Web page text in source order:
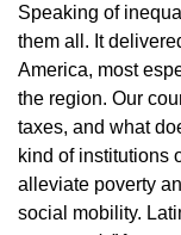
Speaking of
them all. It
America, most
the region. Our
taxes, and what
kind of institutions
alleviate poverty
social mobility.